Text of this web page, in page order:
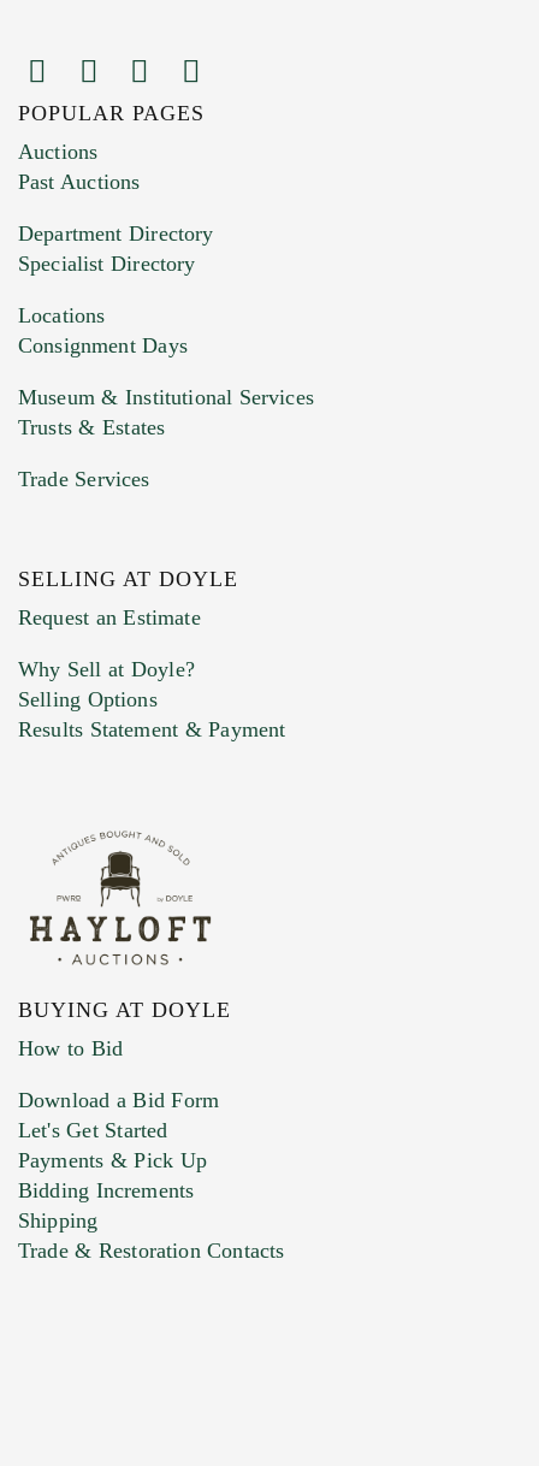
Images (Please upload at least 1 image.
You can upload 15 maximum with a limit of
HEIC files) *
Drag and drop .jpg images here to upload, or
Previous Doyle Contact
Marketing Preferences
POPULAR PAGES
Auctions
Past Auctions
Department Directory
Specialist Directory
Locations
Consignment Days
Museum & Institutional Services
Trusts & Estates
Trade Services
SELLING AT DOYLE
Request an Estimate
Why Sell at Doyle?
Selling Options
Results Statement & Payment
BUYING AT DOYLE
How to Bid
Download a Bid Form
Let's Get Started
Payments & Pick Up
Bidding Increments
Shipping
Trade & Restoration Contacts